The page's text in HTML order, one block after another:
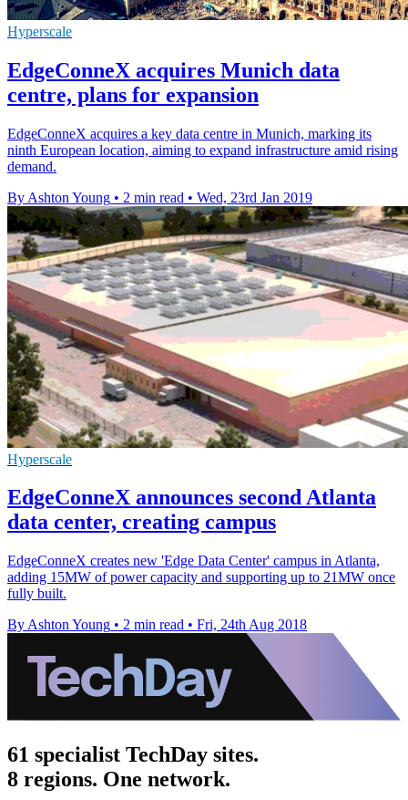
Hyperscale
EdgeConneX acquires Munich data
centre, plans for expansion
EdgeConneX acquires a key data centre in Munich, marking its
ninth European location, aiming to expand infrastructure amid rising
demand.
By Ashton Young • 2 min read • Wed, 23rd Jan 2019
Hyperscale
EdgeConneX announces second Atlanta
data center, creating campus
EdgeConneX creates new 'Edge Data Center' campus in Atlanta,
adding 15MW of power capacity and supporting up to 21MW once
fully built.
By Ashton Young • 2 min read • Fri, 24th Aug 2018
61 specialist TechDay sites.
8 regions. One network.